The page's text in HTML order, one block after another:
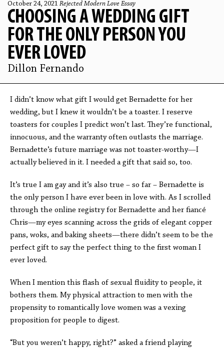
October 24, 2021 Rejected Modern Love Essay
CHOOSING A WEDDING GIFT
FOR THE ONLY PERSON YOU
EVER LOVED
Dillon Fernando
I didn’t know what gift I would get Bernadette for her
wedding, but I knew it wouldn’t be a toaster. I reserve
toasters for couples I predict won’t last. They’re functional,
innocuous, and the warranty often outlasts the marriage.
Bernadette’s future marriage was not toaster-worthy—I
actually believed in it. I needed a gift that said so, too.
It’s true I am gay and it’s also true – so far – Bernadette is
the only person I have ever been in love with. As I scrolled
through the online registry for Bernadette and her fiancé
Chris—my eyes scanning across the grids of elegant copper
pans, woks, and baking sheets—there didn’t seem to be the
perfect gift to say the perfect thing to the first woman I
ever loved.
When I mention this flash of sexual fluidity to people, it
bothers them. My physical attraction to men with the
propensity to romantically love women was a vexing
proposition for people to digest.
“But you weren’t happy, right?” asked a friend playing